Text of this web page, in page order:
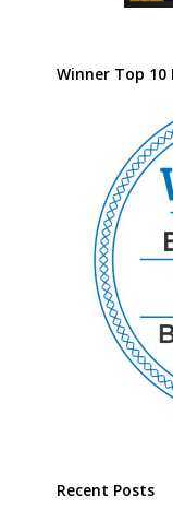
Winner Top 10
Recent Posts